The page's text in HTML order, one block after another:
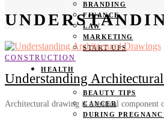
BRANDING
FINANCE
LAW
MARKETING
START UPS
HEALTH
BEAUTY TIPS
CANCER
DURING
CONSTRUCTION
Understanding
Architectural drawing is a critical component